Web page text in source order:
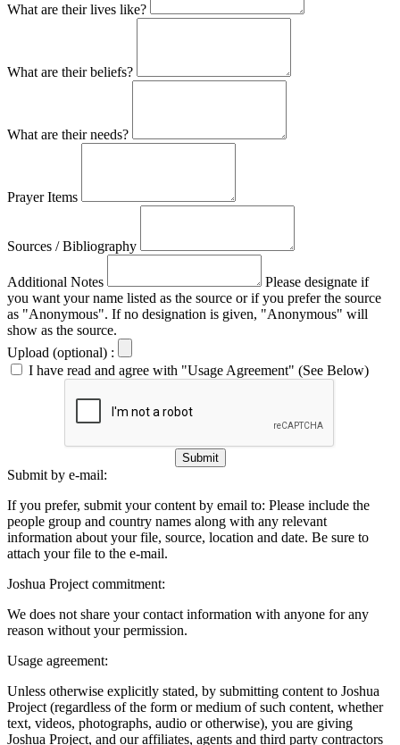
What are their lives like?
What are their beliefs?
What are their needs?
Prayer Items
Sources / Bibliography
Additional Notes
Please designate if
you want your name listed as the source or if you prefer the source
as "Anonymous". If no designation is given, "Anonymous" will
show as the source.
Upload (optional) :
I have read and agree with "Usage Agreement" (See Below)
Submit
Submit by e-mail:
If you prefer, submit your content by email to: Please include the
people group and country names along with any relevant
information about your file, source, location and date. Be sure to
attach your file to the e-mail.
Joshua Project commitment:
We does not share your contact information with anyone for any
reason without your permission.
Usage agreement:
Unless otherwise explicitly stated, by submitting content to Joshua
Project (regardless of the form or medium of such content, whether
text, videos, photographs, audio or otherwise), you are giving
Joshua Project, and our affiliates, agents and third party contractors